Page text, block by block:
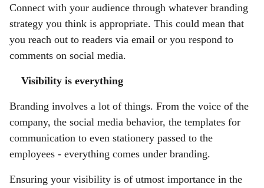
Connect with your audience through whatever branding
strategy you think is appropriate. This could mean that
you reach out to readers via email or you respond to
comments on social media.
Visibility is everything
Branding involves a lot of things. From the voice of the
company, the social media behavior, the templates for
communication to even stationery passed to the
employees - everything comes under branding.
Ensuring your visibility is of utmost importance in the